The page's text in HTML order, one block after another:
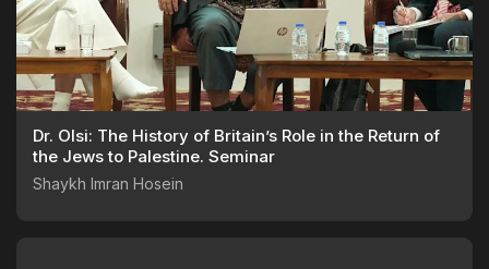
Dr. Olsi: The History of Britain’s Role in the Return of
the Jews to Palestine. Seminar
Shaykh Imran Hosein